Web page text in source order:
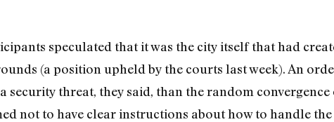
speculated that it was the city itself that had
(a position upheld by the courts last week). An
security threat, they said, than the random
not to have clear instructions about how to handle